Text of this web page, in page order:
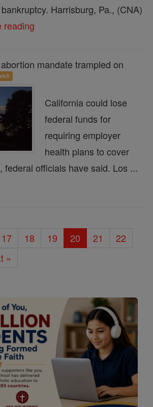
Harrisburg, Pa., (CNA)
reading
mandate trampled on
California could lose
federal funds for
requiring employer
health plans to cover
federal officials have said. Los ...
17 18 19 20 21
22
»